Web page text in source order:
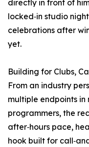
directly in front of
locked‑in studio
celebrations after
yet.
Building for Clubs,
From an industry
multiple endpoints in
programmers, the
after‑hours pace,
hook built for